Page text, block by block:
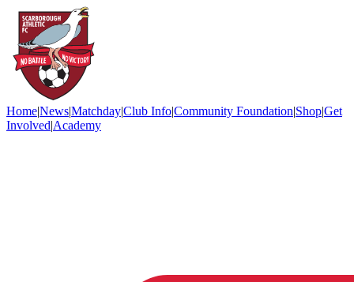
Home|News|Matchday|Club Info|Community Foundation|Shop|Get
Involved|Academy